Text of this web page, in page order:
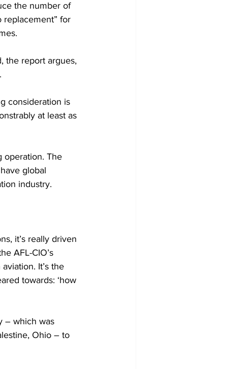
the number of
replacement” for
the report argues,
consideration is
at least as
operation. The
global
industry.
it’s really driven
AFL-CIO’s
It’s the
towards: ‘how
– which was
Ohio – to